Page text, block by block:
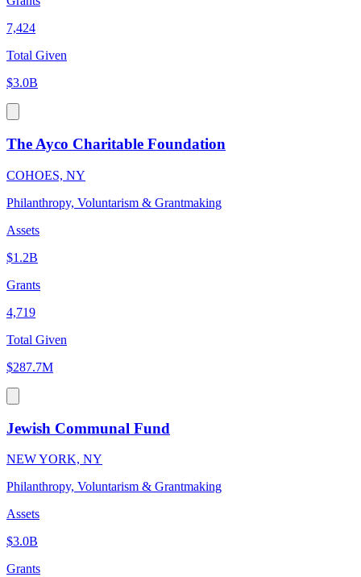
7,424
Total Given
$3.0B
The Ayco Charitable Foundation
COHOES, NY
Philanthropy, Voluntarism & Grantmaking
Assets
$1.2B
Grants
4,719
Total Given
$287.7M
Jewish Communal Fund
NEW YORK, NY
Philanthropy, Voluntarism & Grantmaking
Assets
$3.0B
Grants